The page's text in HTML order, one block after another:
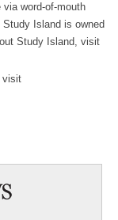
word-of-mouth
Study Island is owned
Study Island, visit
visit